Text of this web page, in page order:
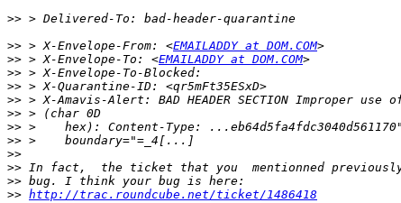
>>
>> > X-Envelope-From: <EMAILADDY at DOM.COM
>> > X-Envelope-To: <EMAILADDY at DOM.COM
>>
>>
>>
>>
>>
>>
>>
>>
>>
>> http://trac.roundcube.net/ticket/1486418